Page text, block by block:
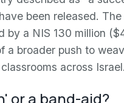
been released.
by a NIS 130 million
a broader push to
across Israel.
or a band-aid?